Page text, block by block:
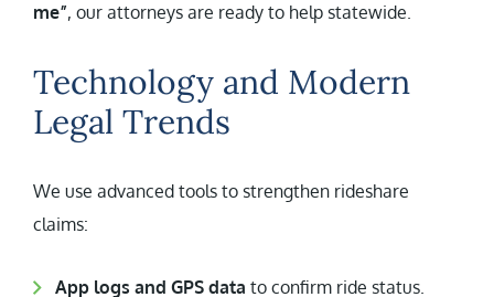
me”, our attorneys are ready to help statewide.
Technology and Modern
Legal Trends
We use advanced tools to strengthen rideshare
claims:
App logs and GPS data to confirm ride status.